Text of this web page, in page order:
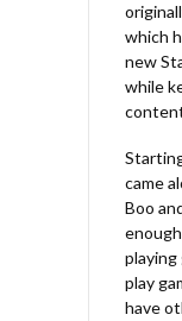
which
new
while
came
Boo
playing
play
have